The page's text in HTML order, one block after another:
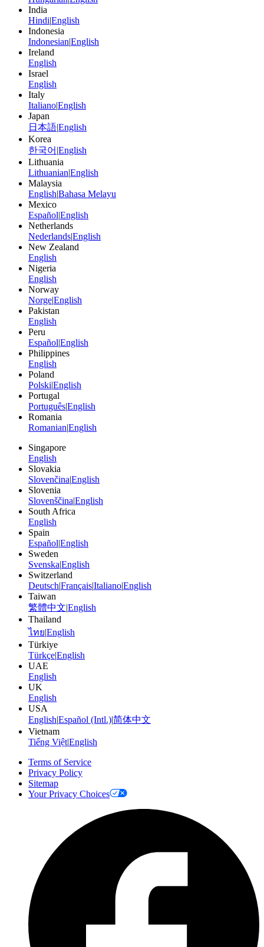
India
Hindi|English
Indonesia
Indonesian|English
Ireland
English
Israel
English
Italy
Italiano|English
Japan
日本語|English
Korea
한국어 |English
Lithuania
Lithuanian|English
Malaysia
English|Bahasa Melayu
Mexico
Español|English
Netherlands
Nederlands|English
New Zealand
English
Nigeria
English
Norway
Norge|English
Pakistan
English
Peru
Español|English
Philippines
English
Poland
Polski|English
Portugal
Português|English
Romania
Romanian|English
Singapore
English
Slovakia
Slovenčina|English
Slovenia
Slovenščina|English
South Africa
English
Spain
Español|English
Sweden
Svenska|English
Switzerland
Deutsch|Français|Italiano|English
Taiwan
繁體中文|English
Thailand
ไทย|English
Türkiye
Türkçe|English
UAE
English
UK
English
USA
English|Español (Intl.)|简体中文
Vietnam
Tiếng Việt|English
Terms of Service
Privacy Policy
Sitemap
Your Privacy Choices